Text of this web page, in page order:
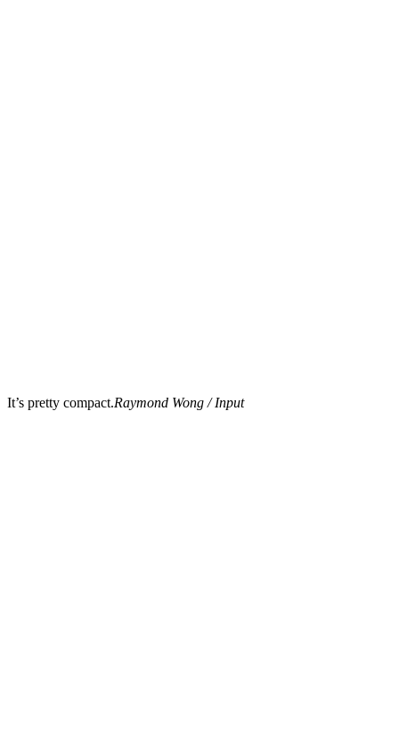
It’s pretty compact.Raymond Wong / Input